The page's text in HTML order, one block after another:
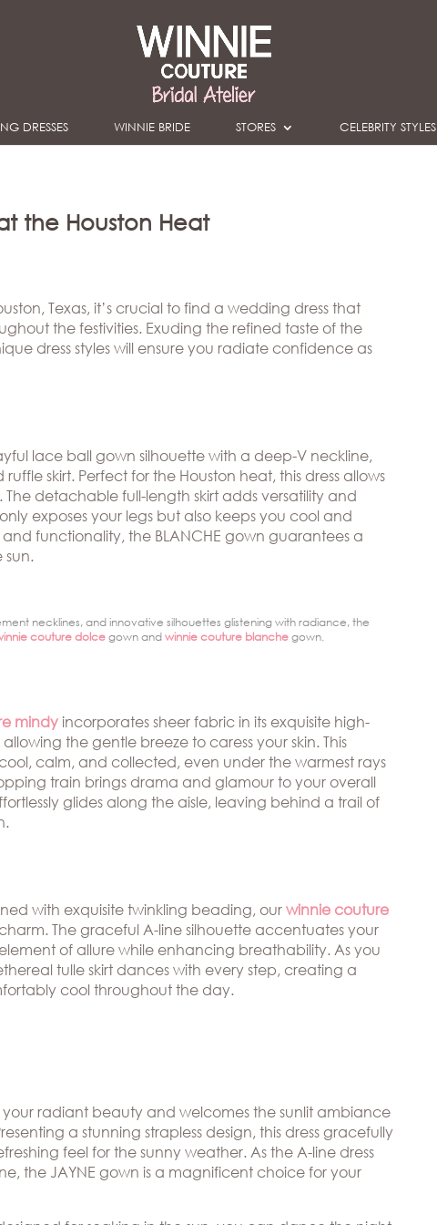
DRESSES WINNIE BRIDE STORES CELEBRITY STYLES
the Houston Heat
Texas, it’s crucial to find a wedding dress that
the festivities. Exuding the refined taste of the
dress styles will ensure you radiate confidence as
lace ball gown silhouette with a deep-V neckline,
skirt. Perfect for the Houston heat, this dress allows
detachable full-length skirt adds versatility and
exposes your legs but also keeps you cool and
functionality, the BLANCHE gown guarantees a
sun.
necklines, and innovative silhouettes glistening with radiance, the
couture dolcegown andwinnie couture blanchegown.
mindy incorporates sheer fabric in its exquisite high-
the gentle breeze to caress your skin. This
calm, and collected, even under the warmest rays
train brings drama and glamour to your overall
glides along the aisle, leaving behind a trail of
with exquisite twinkling beading, ourwinnie couture
The graceful A-line silhouette accentuates your
of allure while enhancing breathability. As you
tulle skirt dances with every step, creating a
cool throughout the day.
radiant beauty and welcomes the sunlit ambiance
a stunning strapless design, this dress gracefully
feel for the sunny weather. As the A-line dress
the JAYNE gown is a magnificent choice for your